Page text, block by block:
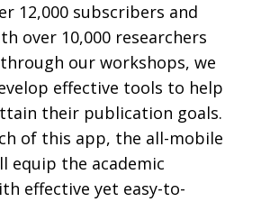
12,000 subscribers and
over 10,000 researchers
our workshops, we
effective tools to help
their publication goals.
of this app, the all-mobile
equip the academic
effective yet easy-to-